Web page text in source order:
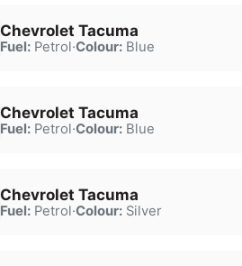
Chevrolet Tacuma
Fuel:Petrol·Colour:Blue
Chevrolet Tacuma
Fuel:Petrol·Colour:Blue
Chevrolet Tacuma
Fuel:Petrol·Colour:Silver